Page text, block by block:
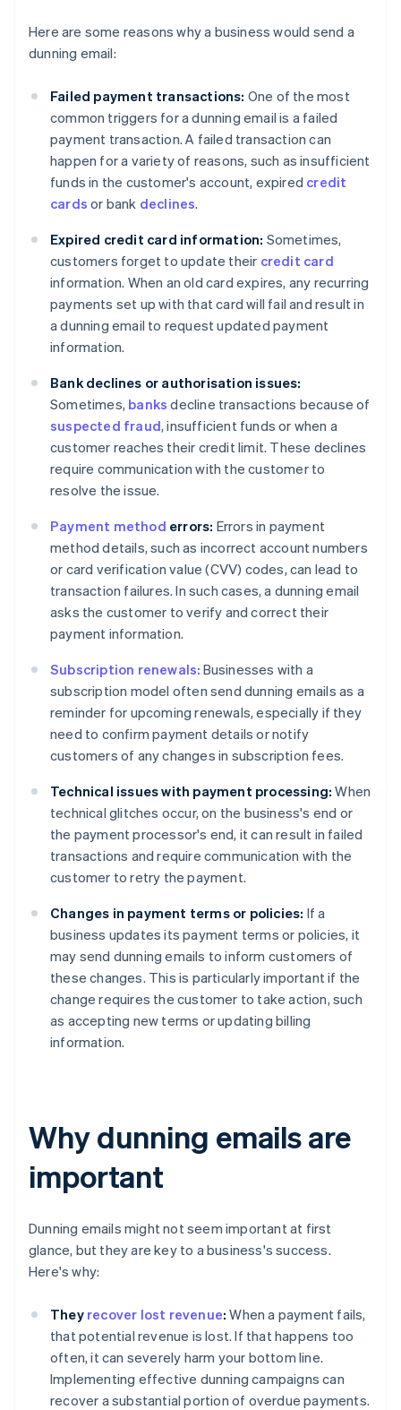
Here are some reasons why a business would send a
dunning email:
Failed payment transactions: One of the most
common triggers for a dunning email is a failed
payment transaction. A failed transaction can
happen for a variety of reasons, such as insufficient
funds in the customer's account, expired credit
cards or bank declines.
Expired credit card information: Sometimes,
customers forget to update their credit card
information. When an old card expires, any recurring
payments set up with that card will fail and result in
a dunning email to request updated payment
information.
Bank declines or authorisation issues:
Sometimes, banks decline transactions because of
suspected fraud, insufficient funds or when a
customer reaches their credit limit. These declines
require communication with the customer to
resolve the issue.
Payment method errors: Errors in payment
method details, such as incorrect account numbers
or card verification value (CVV) codes, can lead to
transaction failures. In such cases, a dunning email
asks the customer to verify and correct their
payment information.
Subscription renewals: Businesses with a
subscription model often send dunning emails as a
reminder for upcoming renewals, especially if they
need to confirm payment details or notify
customers of any changes in subscription fees.
Technical issues with payment processing: When
technical glitches occur, on the business's end or
the payment processor's end, it can result in failed
transactions and require communication with the
customer to retry the payment.
Changes in payment terms or policies: If a
business updates its payment terms or policies, it
may send dunning emails to inform customers of
these changes. This is particularly important if the
change requires the customer to take action, such
as accepting new terms or updating billing
information.
Why dunning emails are
important
Dunning emails might not seem important at first
glance, but they are key to a business's success.
Here's why:
They recover lost revenue: When a payment fails,
that potential revenue is lost. If that happens too
often, it can severely harm your bottom line.
Implementing effective dunning campaigns can
recover a substantial portion of overdue payments.